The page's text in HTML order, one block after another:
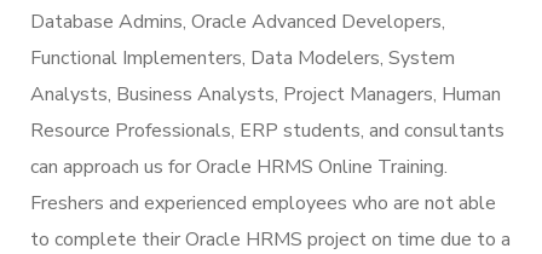
Database Admins, Oracle Advanced Developers,
Functional Implementers, Data Modelers, System
Analysts, Business Analysts, Project Managers, Human
Resource Professionals, ERP students, and consultants
can approach us for Oracle HRMS Online Training.
Freshers and experienced employees who are not able
to complete their Oracle HRMS project on time due to a